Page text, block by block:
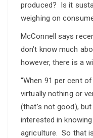
produced? Is it
weighing on
McConnell says
don’t know much
however, there is a
“When 91 per cent
virtually nothing or
(that’s not good),
interested in
agriculture. So that